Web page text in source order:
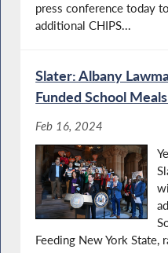
press conference today
additional CHIPS...
Slater: Albany
Funded School
Feb 16, 2024
Feeding New York State,